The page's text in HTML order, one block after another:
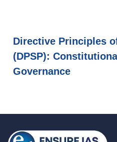
Directive Principles
(DPSP):
Governance